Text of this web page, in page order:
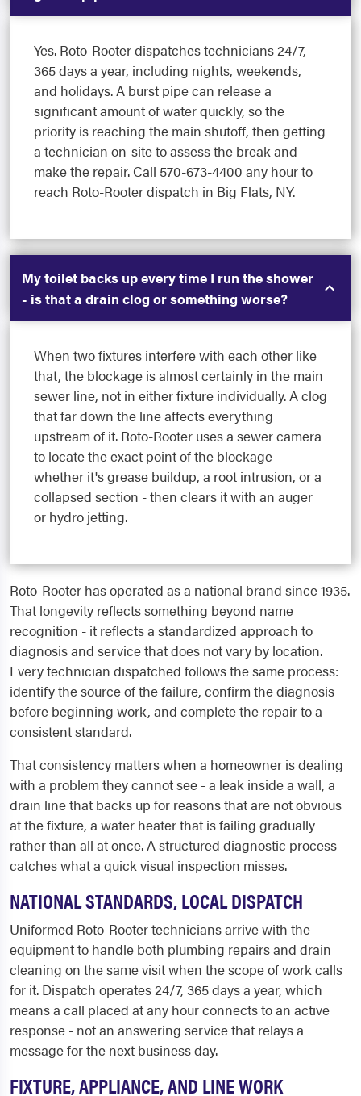
Yes. Roto-Rooter dispatches technicians 24/7,
365 days a year, including nights, weekends,
and holidays. A burst pipe can release a
significant amount of water quickly, so the
priority is reaching the main shutoff, then getting
a technician on-site to assess the break and
make the repair. Call 570-673-4400 any hour to
reach Roto-Rooter dispatch in Big Flats, NY.
My toilet backs up every time I run the shower
- is that a drain clog or something worse?
When two fixtures interfere with each other like
that, the blockage is almost certainly in the main
sewer line, not in either fixture individually. A clog
that far down the line affects everything
upstream of it. Roto-Rooter uses a sewer camera
to locate the exact point of the blockage -
whether it's grease buildup, a root intrusion, or a
collapsed section - then clears it with an auger
or hydro jetting.
Roto-Rooter has operated as a national brand since 1935.
That longevity reflects something beyond name
recognition - it reflects a standardized approach to
diagnosis and service that does not vary by location.
Every technician dispatched follows the same process:
identify the source of the failure, confirm the diagnosis
before beginning work, and complete the repair to a
consistent standard.
That consistency matters when a homeowner is dealing
with a problem they cannot see - a leak inside a wall, a
drain line that backs up for reasons that are not obvious
at the fixture, a water heater that is failing gradually
rather than all at once. A structured diagnostic process
catches what a quick visual inspection misses.
NATIONAL STANDARDS, LOCAL DISPATCH
Uniformed Roto-Rooter technicians arrive with the
equipment to handle both plumbing repairs and drain
cleaning on the same visit when the scope of work calls
for it. Dispatch operates 24/7, 365 days a year, which
means a call placed at any hour connects to an active
response - not an answering service that relays a
message for the next business day.
FIXTURE, APPLIANCE, AND LINE WORK